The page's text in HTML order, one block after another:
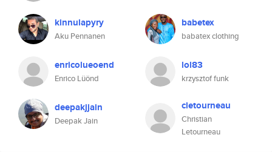
kinnulapyry
Aku Pennanen
babetex
babatex clothing
enricolueoend
Enrico Lüönd
lol83
krzysztof funk
deepakjjain
Deepak Jain
cletourneau
Christian
Letourneau